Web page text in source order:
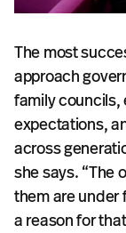
The most
approach
family
expectations,
across
she says. “The
them are under
a reason for